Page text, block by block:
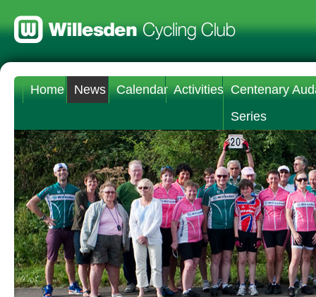
Home News Calendar Activities Centenary
Series